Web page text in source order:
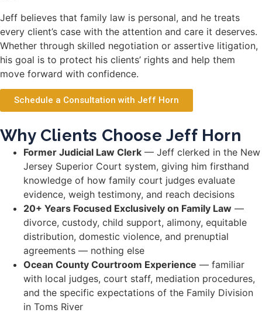
Jeff believes that family law is personal, and he treats
every client’s case with the attention and care it deserves.
Whether through skilled negotiation or assertive litigation,
his goal is to protect his clients’ rights and help them
move forward with confidence.
Schedule a Consultation with Jeff Horn
Why Clients Choose Jeff Horn
Former Judicial Law Clerk — Jeff clerked in the New
Jersey Superior Court system, giving him firsthand
knowledge of how family court judges evaluate
evidence, weigh testimony, and reach decisions
20+ Years Focused Exclusively on Family Law —
divorce, custody, child support, alimony, equitable
distribution, domestic violence, and prenuptial
agreements — nothing else
Ocean County Courtroom Experience — familiar
with local judges, court staff, mediation procedures,
and the specific expectations of the Family Division
in Toms River